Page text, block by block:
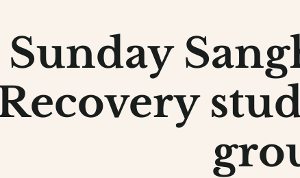
Sunday